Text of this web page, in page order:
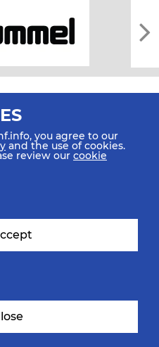
you agree to our
and the use of cookies.
review our cookie